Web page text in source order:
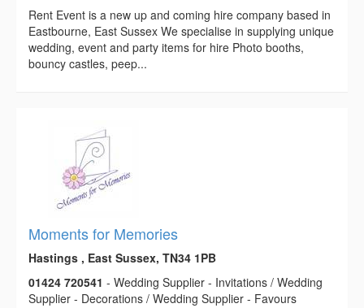
Rent Event is a new up and coming hire company based in
Eastbourne, East Sussex We specialise in supplying unique
wedding, event and party items for hire Photo booths,
bouncy castles, peep...
Moments for Memories
Hastings , East Sussex, TN34 1PB
01424 720541 - Wedding Supplier - Invitations / Wedding
Supplier - Decorations / Wedding Supplier - Favours